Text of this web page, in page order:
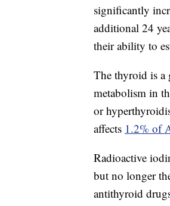
significantly
additional 24
their ability to
The thyroid is a
metabolism in
or
affects 1.2% of
Radioactive
but no longer
antithyroid